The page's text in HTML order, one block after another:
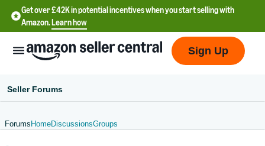
Get over £42K in potential incentives when you start selling with
Amazon.Learn how
Sign Up
Seller Forums
Forums HomeDiscussionsGroups